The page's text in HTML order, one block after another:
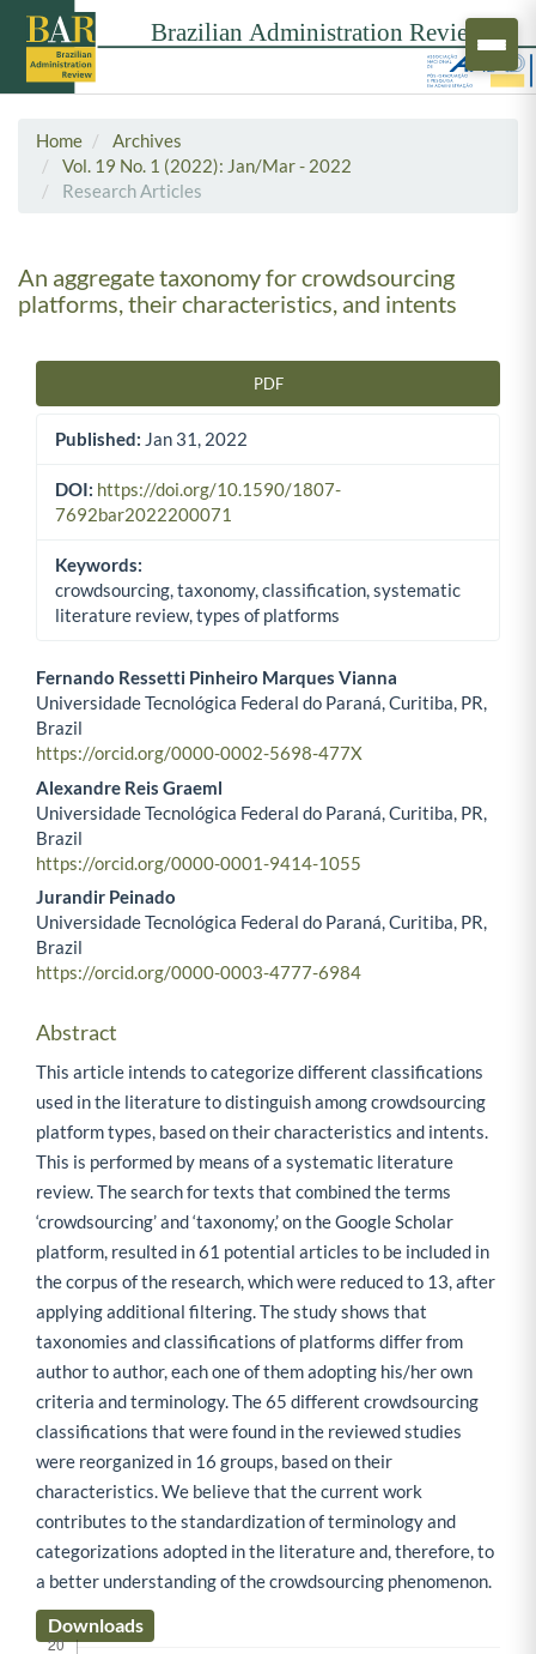
Home
Archives
Vol. 19 No. 1 (2022): Jan/Mar - 2022
Research Articles
An aggregate taxonomy for crowdsourcing
platforms, their characteristics, and intents
PDF
Published: Jan 31, 2022
DOI: https://doi.org/10.1590/1807-
7692bar2022200071
Keywords:
crowdsourcing, taxonomy, classification, systematic
literature review, types of platforms
Main Article Content
Fernando Ressetti Pinheiro Marques Vianna
Universidade Tecnológica Federal do Paraná, Curitiba, PR,
Brazil
https://orcid.org/0000-0002-5698-477X
Alexandre Reis Graeml
Universidade Tecnológica Federal do Paraná, Curitiba, PR,
Brazil
https://orcid.org/0000-0001-9414-1055
Jurandir Peinado
Universidade Tecnológica Federal do Paraná, Curitiba, PR,
Brazil
https://orcid.org/0000-0003-4777-6984
Abstract
This article intends to categorize different classifications
used in the literature to distinguish among crowdsourcing
platform types, based on their characteristics and intents.
This is performed by means of a systematic literature
review. The search for texts that combined the terms
‘crowdsourcing’ and ‘taxonomy,’ on the Google Scholar
platform, resulted in 61 potential articles to be included in
the corpus of the research, which were reduced to 13, after
applying additional filtering. The study shows that
taxonomies and classifications of platforms differ from
author to author, each one of them adopting his/her own
criteria and terminology. The 65 different crowdsourcing
classifications that were found in the reviewed studies
were reorganized in 16 groups, based on their
characteristics. We believe that the current work
contributes to the standardization of terminology and
categorizations adopted in the literature and, therefore, to
a better understanding of the crowdsourcing phenomenon.
Downloads